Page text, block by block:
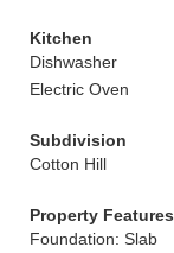
Kitchen
Dishwasher
Electric Oven
Subdivision
Cotton Hill
Property Features
Foundation: Slab